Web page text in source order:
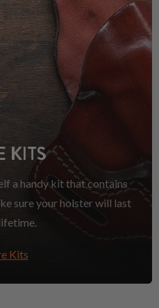
KITS
a handy kit that contains
sure your holster will last
Kits